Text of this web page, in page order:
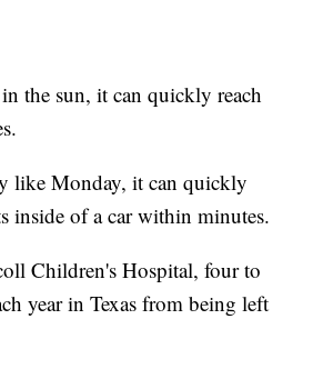
the sun, it can quickly reach
like Monday, it can quickly
inside of a car within minutes.
Children's Hospital, four to
year in Texas from being left